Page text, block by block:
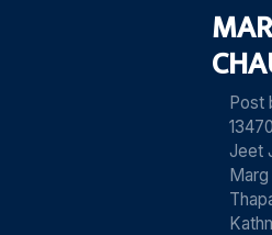
Post
Jeet
Marg